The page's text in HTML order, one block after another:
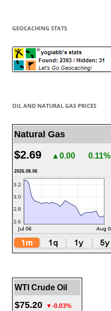
GEOCACHING STATS
OIL AND NATURAL GAS PRICES
Natural Gas
$2.69 ▲0.00 0.11%
2026.08.06
WTI Crude Oil
$75.20 ▼-0.03%